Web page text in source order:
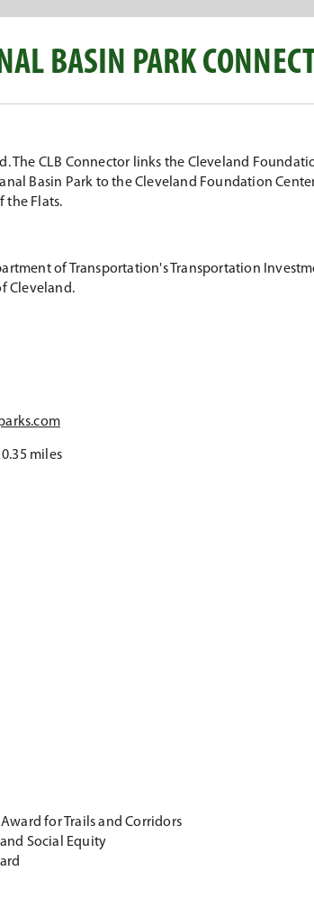
BASIN PARK
CLB Connector links the Cleveland
Basin Park to the Cleveland Foundation
the Flats.
of Transportation's Transportation
Cleveland.
miles
for Trails and Corridors
Social Equity